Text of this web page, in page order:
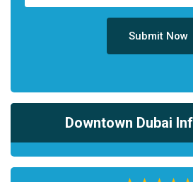
Submit Now
Downtown Dubai